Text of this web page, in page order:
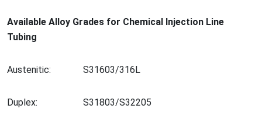
Available Alloy Grades for Chemical Injection Line
Tubing
Austenitic: S31603/316L
Duplex: S31803/S32205